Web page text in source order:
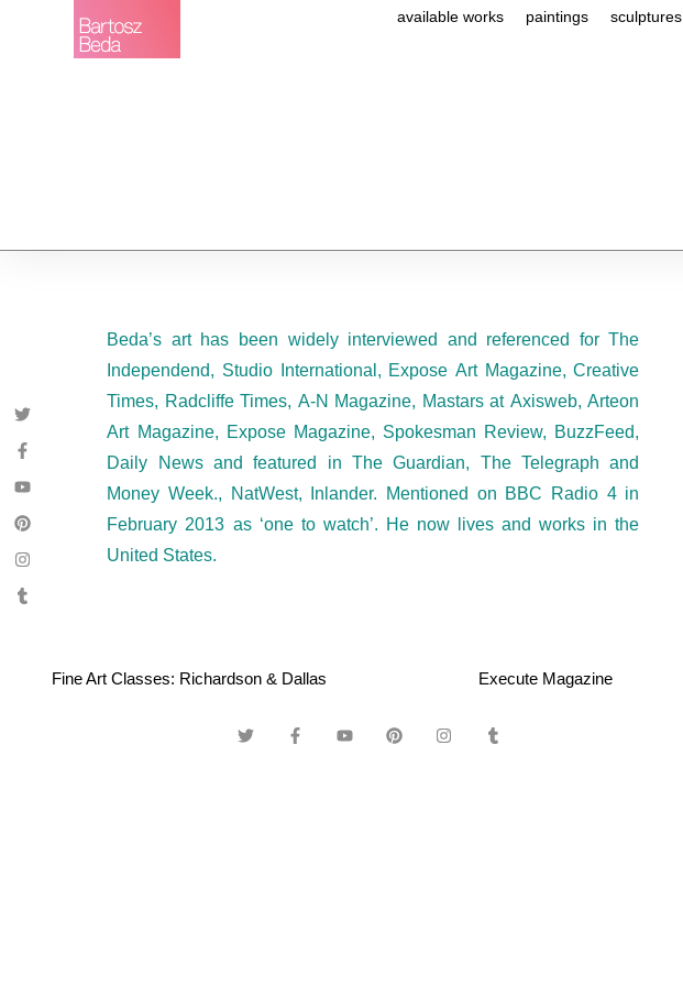
available works paintings sculptures
Beda’s art has been widely interviewed and referenced for The
Independend, Studio International, Expose Art Magazine, Creative
Times, Radcliffe Times, A-N Magazine, Mastars at Axisweb, Arteon
Art Magazine, Expose Magazine, Spokesman Review, BuzzFeed,
Daily News and featured in The Guardian, The Telegraph and
Money Week., NatWest, Inlander. Mentioned on BBC Radio 4 in
February 2013 as ‘one to watch’. He now lives and works in the
United States.
Fine Art Classes: Richardson & Dallas Execute Magazine